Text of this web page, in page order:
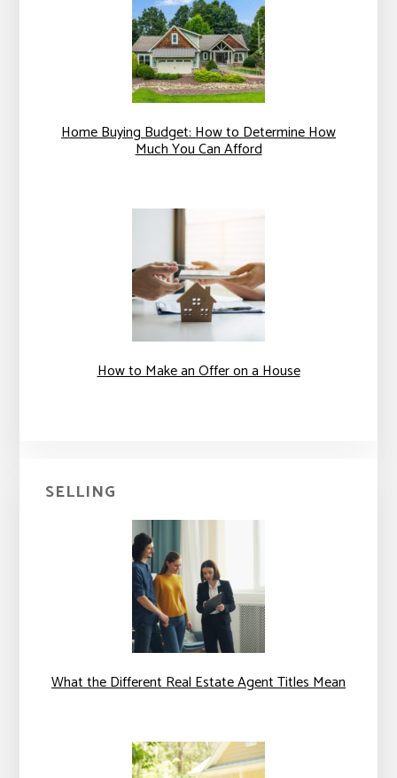
Home Buying Budget: How to Determine How
Much You Can Afford
How to Make an Offer on a House
SELLING
What the Different Real Estate Agent Titles Mean